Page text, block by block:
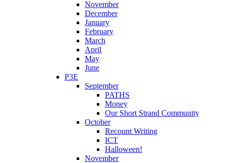
November
December
January
February
March
April
May
June
P3E
September
PATHS
Money
Our Short Strand Community
October
Recount Writing
ICT
Halloween!
November